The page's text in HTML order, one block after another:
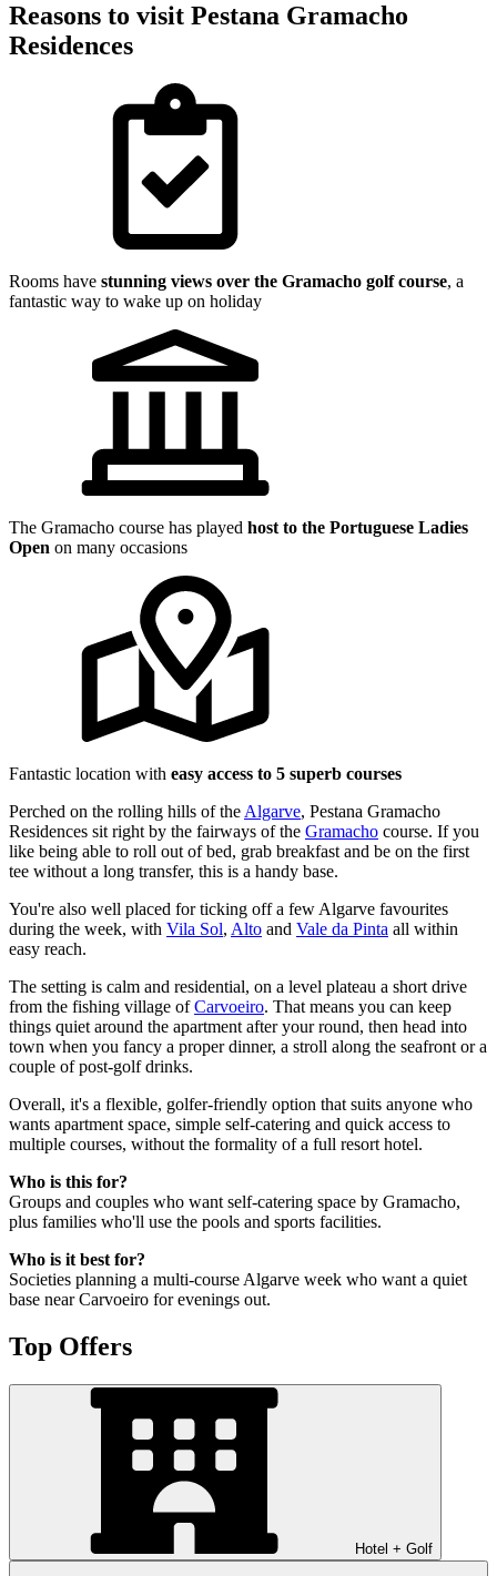
Reasons to visit Pestana Gramacho
Residences
Rooms have stunning views over the Gramacho golf course, a
fantastic way to wake up on holiday
The Gramacho course has played host to the Portuguese Ladies
Open on many occasions
Fantastic location with easy access to 5 superb courses
Perched on the rolling hills of the Algarve, Pestana Gramacho
Residences sit right by the fairways of the Gramacho course. If you
like being able to roll out of bed, grab breakfast and be on the first
tee without a long transfer, this is a handy base.
You're also well placed for ticking off a few Algarve favourites
during the week, with Vila Sol, Alto and Vale da Pinta all within
easy reach.
The setting is calm and residential, on a level plateau a short drive
from the fishing village ofCarvoeiro. That means you can keep
things quiet around the apartment after your round, then head into
town when you fancy a proper dinner, a stroll along the seafront or a
couple of post-golf drinks.
Overall, it's a flexible, golfer-friendly option that suits anyone who
wants apartment space, simple self-catering and quick access to
multiple courses, without the formality of a full resort hotel.
Who is this for?
Groups and couples who want self-catering space by Gramacho,
plus families who'll use the pools and sports facilities.
Who is it best for?
Societies planning a multi-course Algarve week who want a quiet
base near Carvoeiro for evenings out.
Top Offers
Hotel + Golf